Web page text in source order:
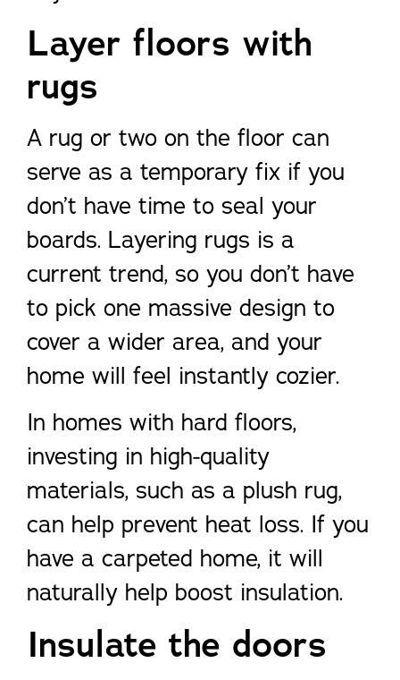
Layer floors with
rugs
A rug or two on the floor can
serve as a temporary fix if you
don’t have time to seal your
boards. Layering rugs is a
current trend, so you don’t have
to pick one massive design to
cover a wider area, and your
home will feel instantly cozier.
In homes with hard floors,
investing in high-quality
materials, such as a plush rug,
can help prevent heat loss. If you
have a carpeted home, it will
naturally help boost insulation.
Insulate the doors